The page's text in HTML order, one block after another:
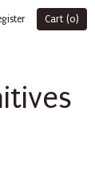
Cart (0)